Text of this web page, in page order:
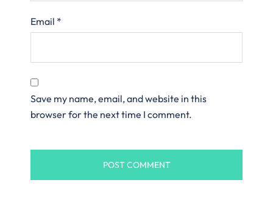
Email *
Save my name, email, and website in this
browser for the next time I comment.